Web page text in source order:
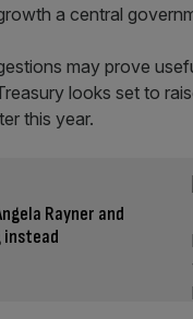
a central
may prove
looks set to
this year.
Rayner and
instead